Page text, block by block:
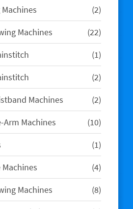
22
products
Machines
2222
products
11
product
22
products
Machines
22
products
Arm Machines
1010
products
11
product
44
products
Machines
88
products